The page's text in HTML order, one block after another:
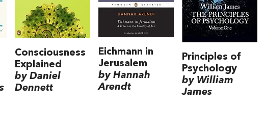
Consciousness
Explained
by Daniel
Dennett
Eichmann in
Jerusalem
by Hannah
Arendt
Principles of
Psychology
by William
James